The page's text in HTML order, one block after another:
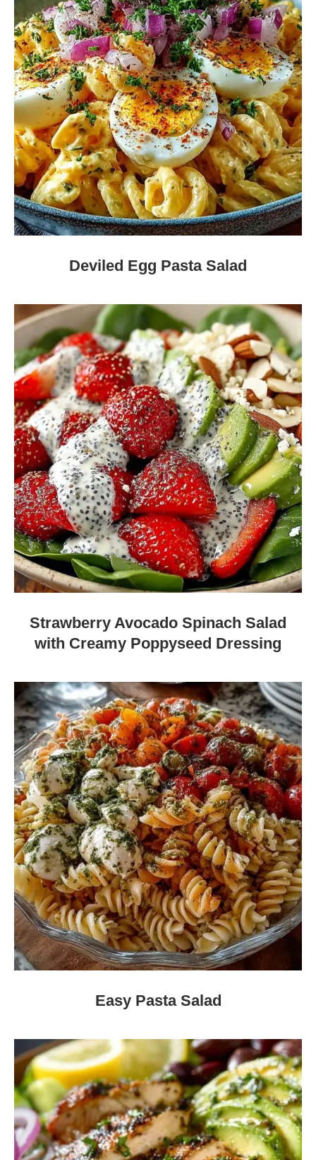
Deviled Egg Pasta Salad
Strawberry Avocado Spinach Salad
with Creamy Poppyseed Dressing
Easy Pasta Salad